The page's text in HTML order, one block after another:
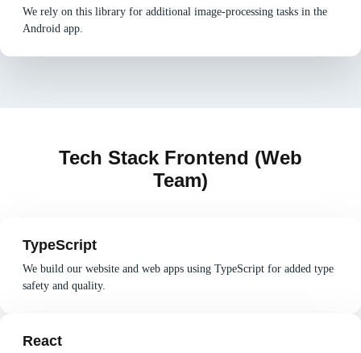
We rely on this library for additional image-processing tasks in the
Android app.
Tech Stack Frontend (Web
Team)
TypeScript
We build our website and web apps using TypeScript for added type
safety and quality.
React